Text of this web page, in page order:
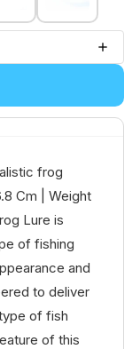
frog
Cm | Weight
Lure is
of fishing
and
to deliver
of fish
of this